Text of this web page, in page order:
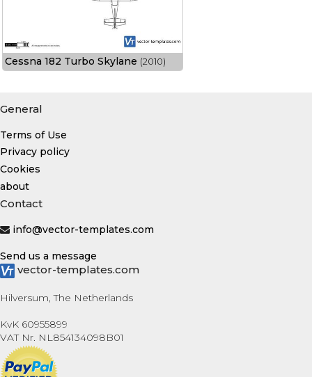
Cessna 182 Turbo Skylane (2010)
General
Terms of Use
Privacy policy
Cookies
about
Contact
info@vector-templates.com
Send us a message
vector-templates.com
Hilversum, The Netherlands
KvK 60955899
VAT Nr. NL854134098B01